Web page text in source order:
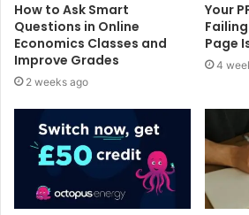
How to Ask Smart
Questions in Online
Economics Classes and
Improve Grades
2 weeks ago
Your
Page
4